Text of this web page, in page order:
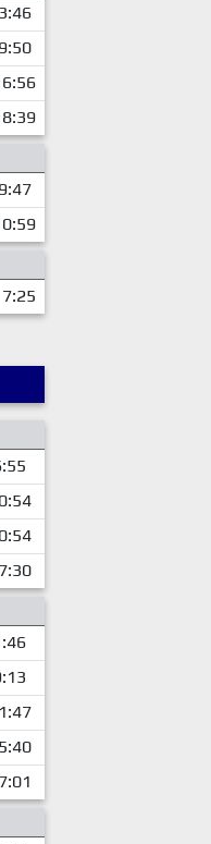
3:46
9:50
9:47
7:25